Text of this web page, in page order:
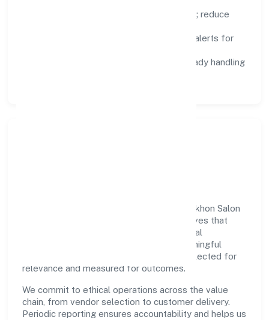
remove repetitive work; reduce
logs, metrics, and alerts for
compliance-ready handling
Growth and responsibility go together. Sekhon Salon
Academy Private Limited supports initiatives that
create real, durable impact—environmental
stewardship, inclusive practices, and meaningful
community partnerships. Programs are selected for
relevance and measured for outcomes.
We commit to ethical operations across the value
chain, from vendor selection to customer delivery.
Periodic reporting ensures accountability and helps us